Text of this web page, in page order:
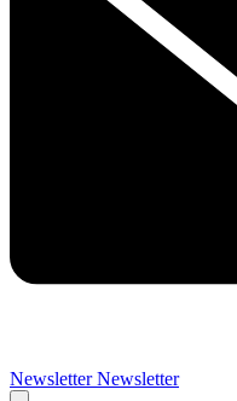
Newsletter Newsletter